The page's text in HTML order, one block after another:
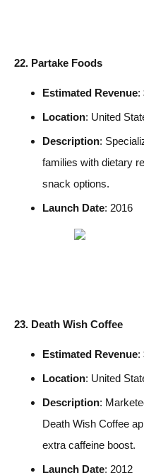
22. Partake Foods
Estimated Revenue:
Location: United
Description:
families with dietary
snack options.
Launch Date: 2016
23. Death Wish Coffee
Estimated Revenue:
Location: United
Description:
Death Wish Coffee
extra caffeine boost.
Launch Date: 2012